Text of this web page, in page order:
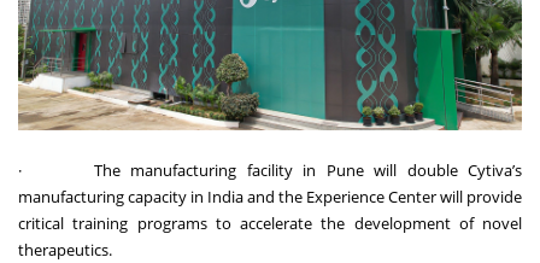
· The manufacturing facility in Pune will double Cytiva’s
manufacturing capacity in India and the Experience Center will provide
critical training programs to accelerate the development of novel
therapeutics.